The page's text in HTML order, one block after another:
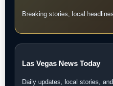
Breaking stories, local
Las Vegas News Today
Daily updates, local stories,